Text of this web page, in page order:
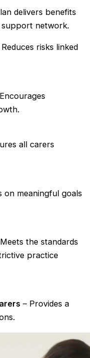
delivers benefits
network.
Reduces risks linked
all carers
on meaningful goals
the standards
practice
– Provides a